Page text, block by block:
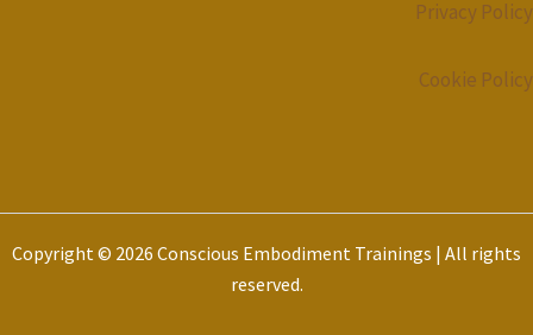
Privacy Policy
Cookie Policy
Copyright © 2026 Conscious Embodiment Trainings | All rights
reserved.